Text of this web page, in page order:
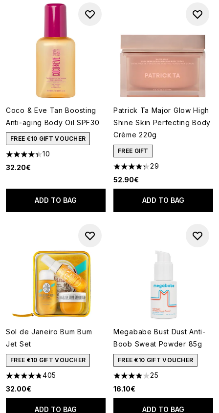
Coco & Eve Tan Boosting
Anti-aging Body Oil SPF30
FREE €10 GIFT VOUCHER
4.3 stars out of a maximum of 5
10
32.20€
ADD TO BAG
Patrick Ta Major Glow High
Shine Skin Perfecting Body
Crème 220g
FREE GIFT
4.34 stars out of a maximum
29
52.90€
ADD TO BAG
Sol de Janeiro Bum Bum
Jet Set
FREE €10 GIFT VOUCHER
4.73 stars out of a maximum of 5
405
32.00€
ADD TO BAG
Megababe Bust Dust Anti-
Boob Sweat Powder 85g
FREE €10 GIFT VOUCHER
3.96 stars out of a maximum
25
16.10€
ADD TO BAG